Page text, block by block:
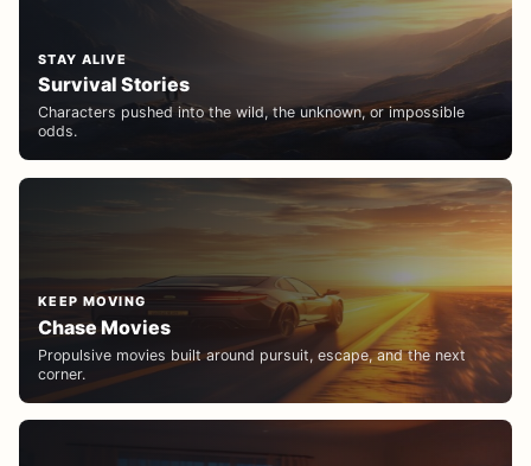
STAY ALIVE
Survival Stories
Characters pushed into the wild, the unknown, or impossible
odds.
KEEP MOVING
Chase Movies
Propulsive movies built around pursuit, escape, and the next
corner.